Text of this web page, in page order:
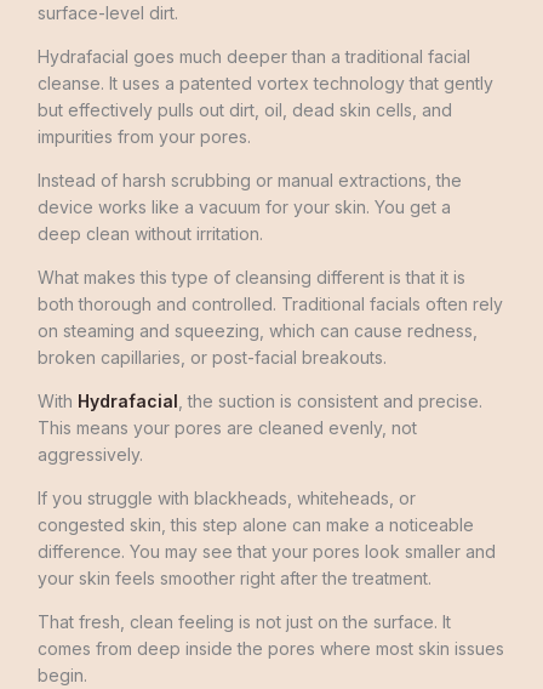
surface-level dirt.
Hydrafacial goes much deeper than a traditional facial
cleanse. It uses a patented vortex technology that gently
but effectively pulls out dirt, oil, dead skin cells, and
impurities from your pores.
Instead of harsh scrubbing or manual extractions, the
device works like a vacuum for your skin. You get a
deep clean without irritation.
What makes this type of cleansing different is that it is
both thorough and controlled. Traditional facials often rely
on steaming and squeezing, which can cause redness,
broken capillaries, or post-facial breakouts.
With Hydrafacial , the suction is consistent and precise.
This means your pores are cleaned evenly, not
aggressively.
If you struggle with blackheads, whiteheads, or
congested skin, this step alone can make a noticeable
difference. You may see that your pores look smaller and
your skin feels smoother right after the treatment.
That fresh, clean feeling is not just on the surface. It
comes from deep inside the pores where most skin issues
begin.